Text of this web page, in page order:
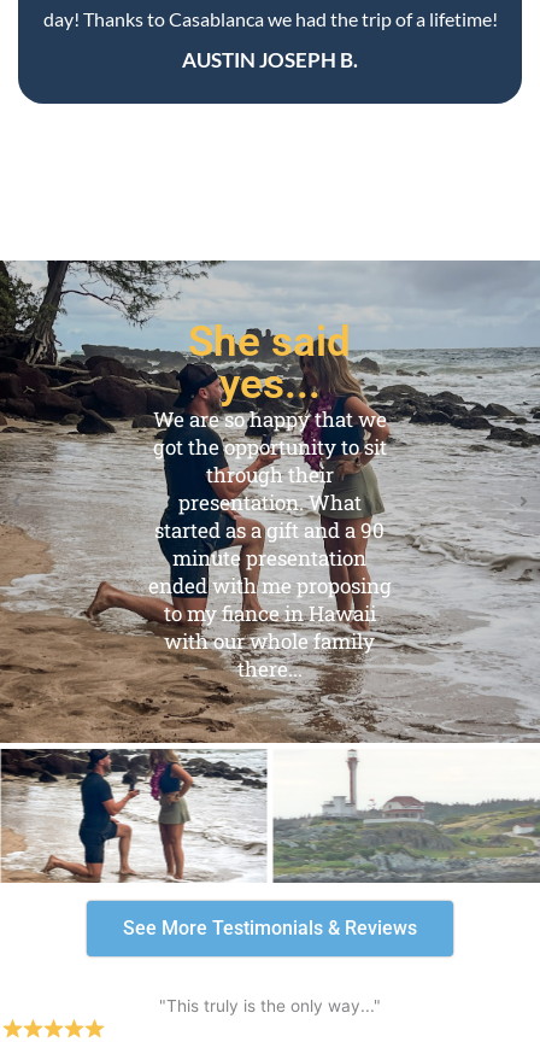
She said
yes...
We are so happy that we
got the opportunity to sit
through their
presentation. What
started as a gift and a 90
minute presentation
ended with me proposing
to my fiance in Hawaii
with our whole family
there...
See More Testimonials & Reviews
"This truly is the only way..."